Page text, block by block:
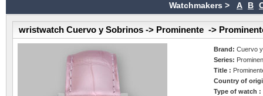
Watchmakers > A B
wristwatch Cuervo y Sobrinos -> Prominente ->
Brand:Cuervo
Series:
Title :
Country of
Type of watch :